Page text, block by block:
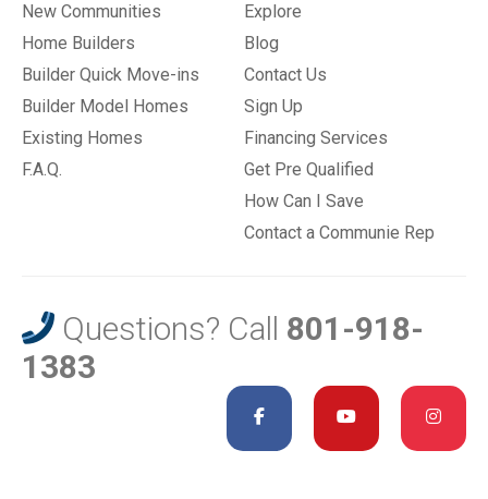
New Communities
Home Builders
Builder Quick Move-ins
Builder Model Homes
Existing Homes
F.A.Q.
Explore
Blog
Contact Us
Sign Up
Financing Services
Get Pre Qualified
How Can I Save
Contact a Communie Rep
Questions? Call 801-918-
1383